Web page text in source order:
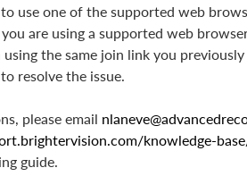
use one of the supported web
are using a supported web
the same join link you
resolve the issue.
please email
knowledge-
guide.